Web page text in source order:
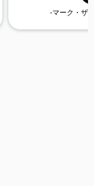
-マーク・ザ